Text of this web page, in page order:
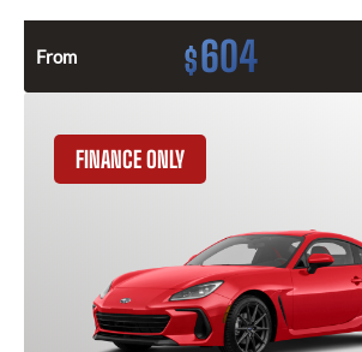
From $604
FINANCE ONLY